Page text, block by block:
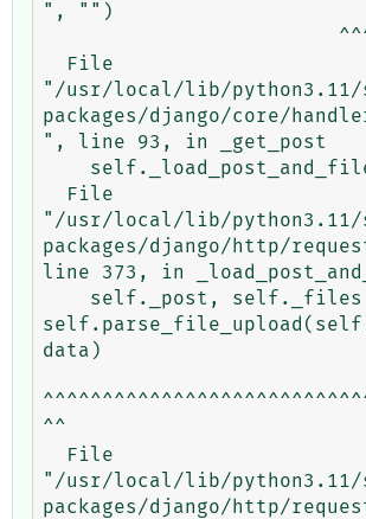
", "")
"/usr/local/lib/
packages/django/core/
", line 93, in _get_post
"/usr/local/lib/
packages/django/http/
line 373, in
data)
^^
"/usr/local/lib/
packages/django/http/